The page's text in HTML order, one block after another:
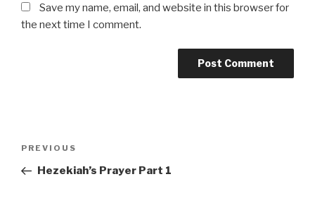
Save my name, email, and website in this browser for
the next time I comment.
Previous
Post
PREVIOUS
Hezekiah’s Prayer Part 1